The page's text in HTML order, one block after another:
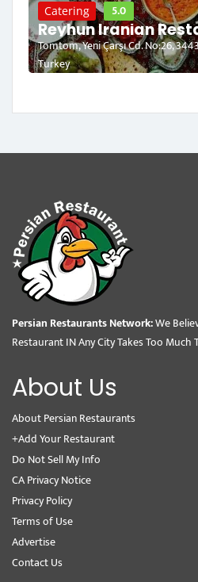
Catering 5.0
Reyhun Iranian
Tomtom, Yeni Çarşı Cd. No:26,
Turkey
Persian Restaurants Network:We
Restaurant IN Any City Takes Too Much
About Us
About Persian Restaurants
+Add Your Restaurant
Do Not Sell My Info
CA Privacy Notice
Privacy Policy
Terms of Use
Advertise
Contact Us